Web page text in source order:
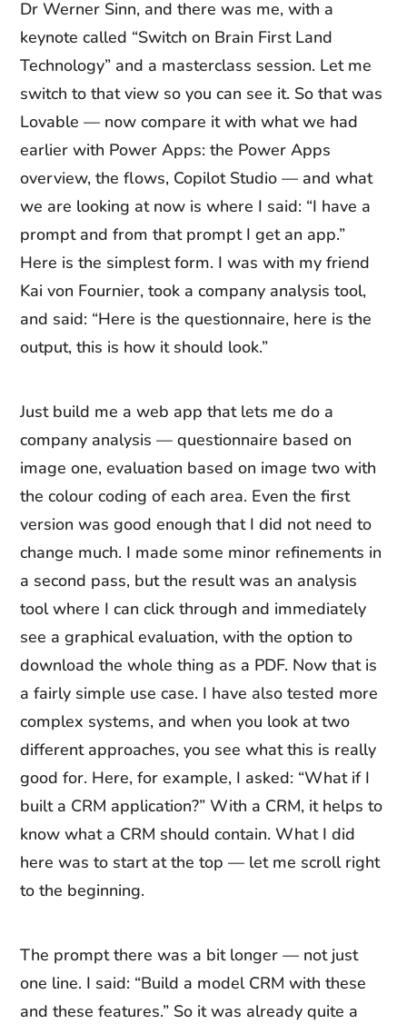
Dr Werner Sinn, and there was me, with a
keynote called “Switch on Brain First Land
Technology” and a masterclass session. Let me
switch to that view so you can see it. So that was
Lovable — now compare it with what we had
earlier with Power Apps: the Power Apps
overview, the flows, Copilot Studio — and what
we are looking at now is where I said: “I have a
prompt and from that prompt I get an app.”
Here is the simplest form. I was with my friend
Kai von Fournier, took a company analysis tool,
and said: “Here is the questionnaire, here is the
output, this is how it should look.”
Just build me a web app that lets me do a
company analysis — questionnaire based on
image one, evaluation based on image two with
the colour coding of each area. Even the first
version was good enough that I did not need to
change much. I made some minor refinements in
a second pass, but the result was an analysis
tool where I can click through and immediately
see a graphical evaluation, with the option to
download the whole thing as a PDF. Now that is
a fairly simple use case. I have also tested more
complex systems, and when you look at two
different approaches, you see what this is really
good for. Here, for example, I asked: “What if I
built a CRM application?” With a CRM, it helps to
know what a CRM should contain. What I did
here was to start at the top — let me scroll right
to the beginning.
The prompt there was a bit longer — not just
one line. I said: “Build a model CRM with these
and these features.” So it was already quite a